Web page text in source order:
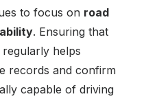
to focus on road
. Ensuring that
helps
records and confirm
capable of driving